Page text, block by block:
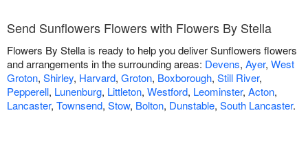
Send Sunflowers Flowers with Flowers By Stella
Flowers By Stella is ready to help you deliver Sunflowers flowers
and arrangements in the surrounding areas: Devens, Ayer, West
Groton, Shirley, Harvard, Groton, Boxborough, Still River,
Pepperell, Lunenburg, Littleton, Westford, Leominster, Acton,
Lancaster, Townsend, Stow, Bolton, Dunstable, South Lancaster.